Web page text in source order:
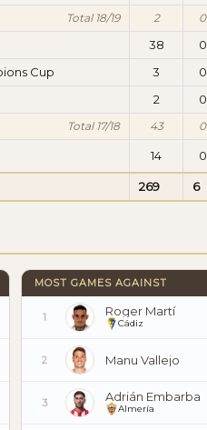
Total 18/19 2 0
38 0
Cup
3 0
2 0
Total 17/18 43 0
14 0
269 6
MOST GAMES AGAINST
1 Roger Martí
Cádiz
2 Manu Vallejo
3 Adrián Embarba
Almería